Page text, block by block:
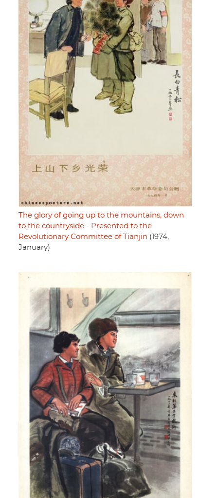
The glory of going up to the mountains, down
to the countryside - Presented to the
Revolutionary Committee of Tianjin (1974,
January)